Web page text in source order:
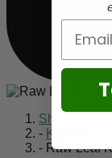
Shop
- Kratom
- Raw Leaf
Email